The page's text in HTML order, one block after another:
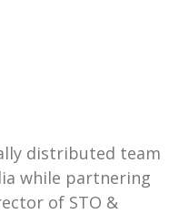
distributed team
while partnering
of STO &